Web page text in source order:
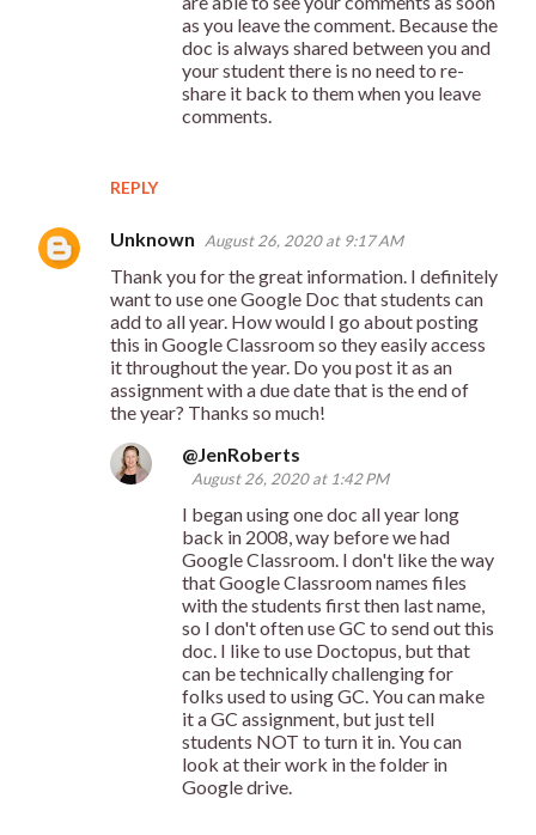
REPLY
as you leave the comment. Because the
doc is always shared between you and
your student there is no need to re-
share it back to them when you leave
comments.
Unknown August 26, 2020 at 9:17 AM
Thank you for the great information. I definitely
want to use one Google Doc that students can
add to all year. How would I go about posting
this in Google Classroom so they easily access
it throughout the year. Do you post it as an
assignment with a due date that is the end of
the year? Thanks so much!
@JenRoberts
August 26, 2020 at 1:42 PM
I began using one doc all year long
back in 2008, way before we had
Google Classroom. I don't like the way
that Google Classroom names files
with the students first then last name,
so I don't often use GC to send out this
doc. I like to use Doctopus, but that
can be technically challenging for
folks used to using GC. You can make
it a GC assignment, but just tell
students NOT to turn it in. You can
look at their work in the folder in
Google drive.